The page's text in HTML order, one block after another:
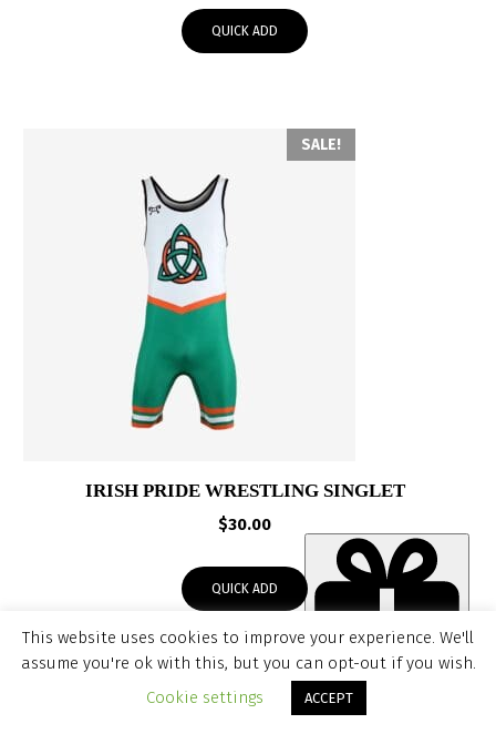
was:
$60.00.$30.00.
QUICK ADD
SALE!
IRISH PRIDE WRESTLING SINGLET
$30.00
QUICK ADD
SALE!
Item added to cart.
This website uses cookies to improve your experience. We'll
assume you're ok with this, but you can opt-out if you wish.
Cookie settings
ACCEPT